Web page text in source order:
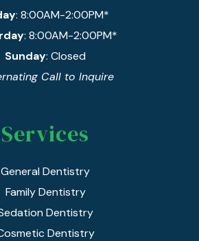
: 8:00AM-2:00PM*
: 8:00AM-2:00PM*
Sunday: Closed
Call to Inquire
Services
General Dentistry
Family Dentistry
Dentistry
Dentistry